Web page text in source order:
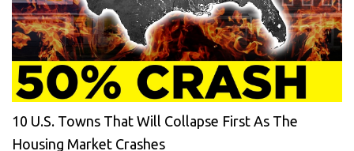
10 U.S. Towns That Will Collapse First As The
Housing Market Crashes